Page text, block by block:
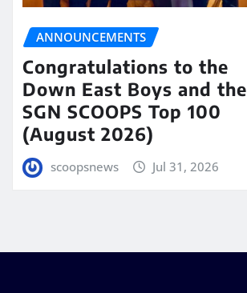
ANNOUNCEMENTS
Congratulations to the
Down East Boys and the
SGN SCOOPS Top 100
(August 2026)
scoopsnews Jul 31, 2026